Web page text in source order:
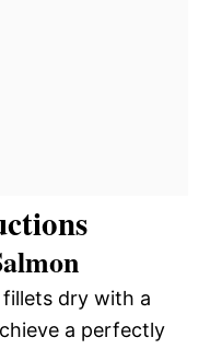
dry with a
a perfectly